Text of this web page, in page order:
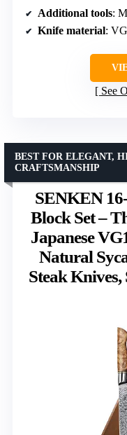
Additional tools:
Knife material:
See
SENKEN
Block Set –
Japanese
Natural
Steak
BEST FOR ELEGANT,
CRAFTSMANSHIP